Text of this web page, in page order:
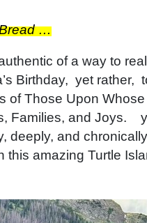
…
of a way to
Birthday, yet rather,
of Those Upon
Families, and Joys.
deeply, and
this amazing Turtle